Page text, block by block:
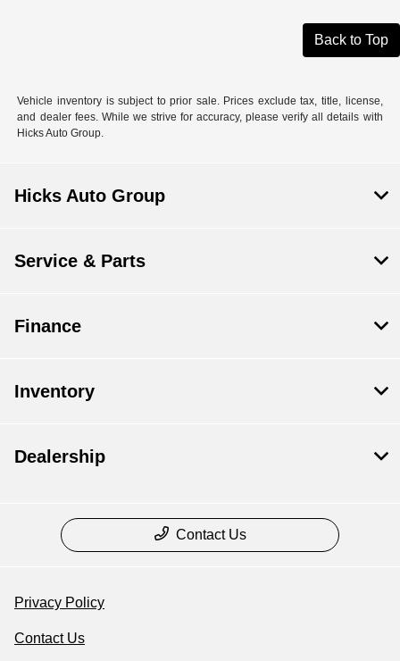
Back to Top
Vehicle inventory is subject to prior sale. Prices exclude tax, title, license,
and dealer fees. While we strive for accuracy, please verify all details with
Hicks Auto Group.
Hicks Auto Group
Service & Parts
Finance
Inventory
Dealership
Contact Us
Privacy Policy
Contact Us